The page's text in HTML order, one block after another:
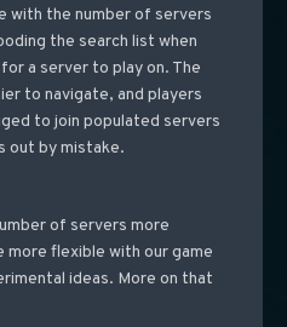
with the number of servers
the search list when
a server to play on. The
to navigate, and players
to join populated servers
out by mistake.
of servers more
flexible with our game
ideas. More on that